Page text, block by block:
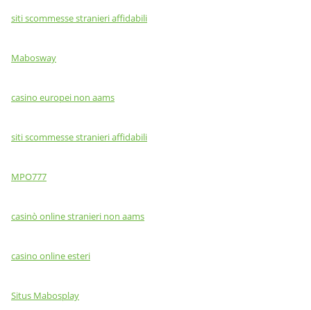
siti scommesse stranieri affidabili
Mabosway
casino europei non aams
siti scommesse stranieri affidabili
MPO777
casinò online stranieri non aams
casino online esteri
Situs Mabosplay